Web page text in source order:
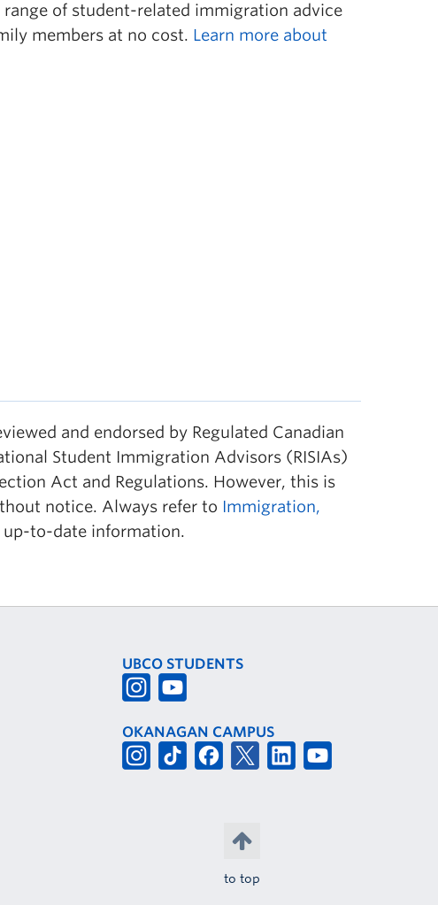
of student-related immigration advice
members at no cost. Learn more about
and endorsed by Regulated Canadian
Student Immigration Advisors (RISIAs)
Act and Regulations. However, this is
notice. Always refer to Immigration,
to-date information.
UBCO STUDENTS
OKANAGAN CAMPUS
to top